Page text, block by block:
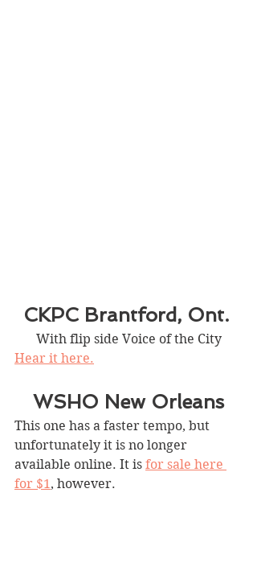
CKPC Brantford, Ont.
With flip side Voice of the City
Hear it here.
WSHO New Orleans
This one has a faster tempo, but
unfortunately it is no longer
available online. It is for sale here
for $1, however.